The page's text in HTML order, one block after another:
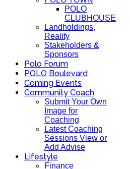
POLO
CLUBHOUSE
Landholdings,
Reality
Stakeholders &
Sponsors
Polo Forum
POLO Boulevard
Coming Events
Community Coach
Submit Your Own
Image for
Coaching
Latest Coaching
Sessions View or
Add Advise
Lifestyle
Finance